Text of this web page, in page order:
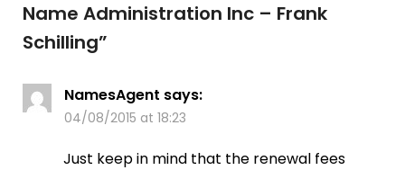
Name Administration Inc – Frank
Schilling”
NamesAgent says:
04/08/2015 at 18:23
Just keep in mind that the renewal fees